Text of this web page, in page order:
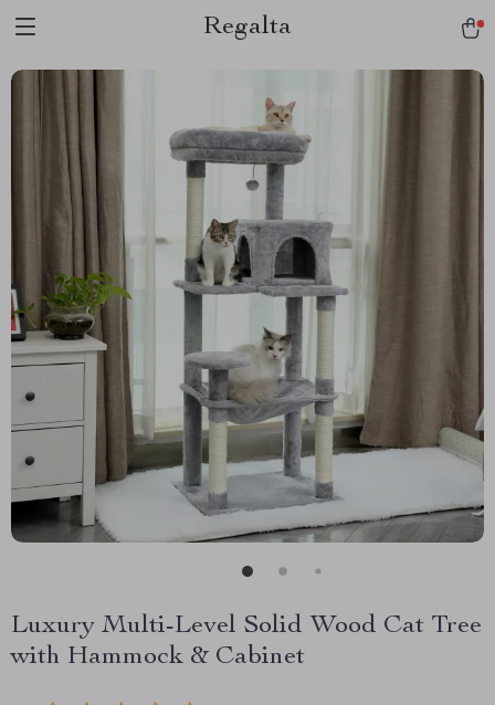
Regalta
Luxury Multi-Level Solid Wood Cat Tree
with Hammock & Cabinet